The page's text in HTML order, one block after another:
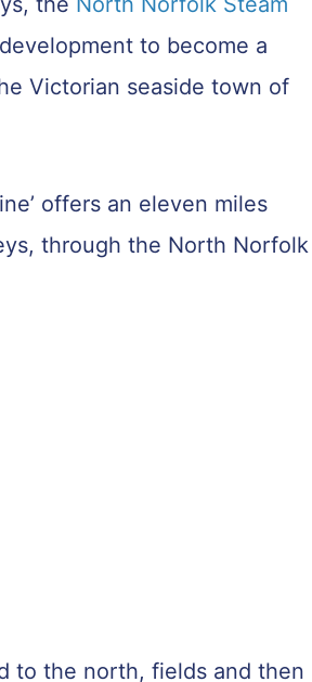
to become a
Victorian seaside town of
offers an eleven miles
through the North Norfolk
to the north, fields and then